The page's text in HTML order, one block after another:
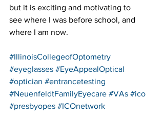
but it is exciting and motivating to
see where I was before school, and
where I am now.
#IllinoisCollegeofOptometry
#eyeglasses #EyeAppealOptical
#optician #entrancetesting
#NeuenfeldtFamilyEyecare #VAs #ico
#presbyopes #ICOnetwork